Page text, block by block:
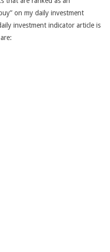
on my daily investment
investment indicator article is